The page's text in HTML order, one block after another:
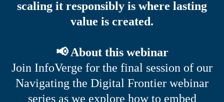
scaling it responsibly is where lasting
value is created.
📢 About this webinar
Join InfoVerge for the final session of our
Navigating the Digital Frontier webinar
series as we explore how to embed